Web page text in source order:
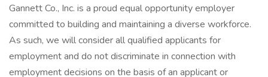
Gannett Co., Inc. is a proud equal opportunity employer
committed to building and maintaining a diverse workforce.
As such, we will consider all qualified applicants for
employment and do not discriminate in connection with
employment decisions on the basis of an applicant or